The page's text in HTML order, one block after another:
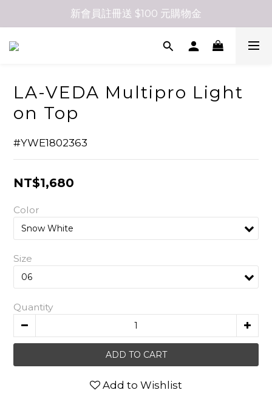
新會員註冊送 $100 元購物金
LA-VEDA Multipro Light
on Top
#YWE1802363
NT$1,680
Color
Size
Quantity
ADD TO CART
Add to Wishlist